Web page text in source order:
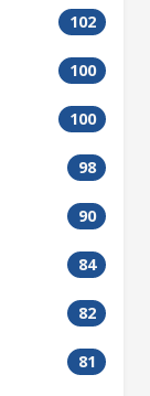
102
100
100
98
90
84
82
81